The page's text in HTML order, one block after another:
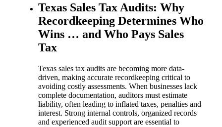
Texas Sales Tax Audits: Why
Recordkeeping Determines Who
Wins … and Who Pays Sales
Tax
Texas sales tax audits are becoming more data-
driven, making accurate recordkeeping critical to
avoiding costly assessments. When businesses lack
complete documentation, auditors must estimate
liability, often leading to inflated taxes, penalties and
interest. Strong internal controls, organized records
and experienced audit support are essential to